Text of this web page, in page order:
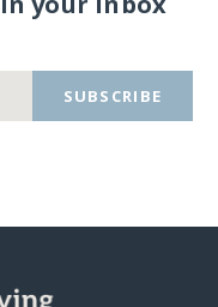
SUBSCRIBE